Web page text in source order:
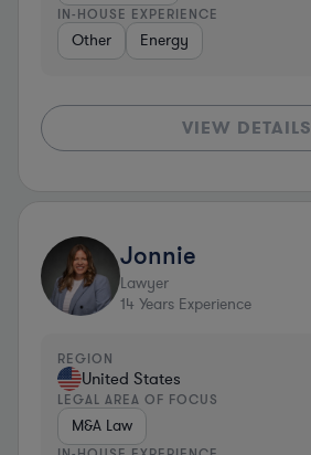
IN-HOUSE EXPERIENCE
Other Energy
VIEW DETAILS
Jonnie
Lawyer
14 Years Experience
REGION
United States
LEGAL AREA OF FOCUS
M&A Law